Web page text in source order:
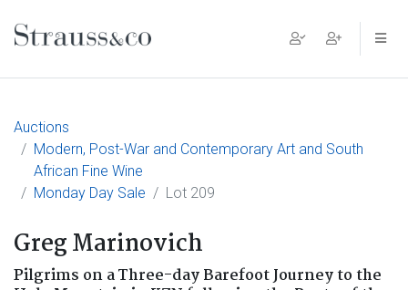
Main Navigation
Auctions
Modern, Post-War and Contemporary Art and South
African Fine Wine
Monday Day Sale
Lot 209
Greg Marinovich
Pilgrims on a Three-day Barefoot Journey to the